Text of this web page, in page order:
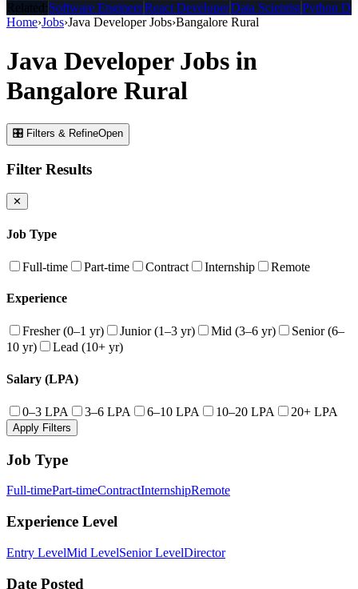
Related:Software EngineerReact DeveloperData ScientistPython
Home›Jobs›Java DeveloperJobs›Bangalore Rural
Java DeveloperJobs in
Bangalore Rural
🎛 Filters & RefineOpen
Filter Results
✕
Job Type
Full-time Part-time Contract Internship Remote
Experience
Fresher (0–1 yr) Junior (1–3 yr) Mid (3–6 yr)
Senior (6–
10 yr)
Lead (10+ yr)
Salary (LPA)
0–3 LPA 3–6 LPA 6–10 LPA 10–20 LPA 20+ LPA
Apply Filters
Job Type
Full-timePart-timeContractInternshipRemote
Experience Level
Entry LevelMid LevelSenior LevelDirector
Date Posted